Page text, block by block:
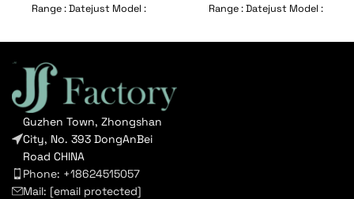
Range : Datejust Model :
Range : Datejust Model :
Guzhen Town, Zhongshan
City, No. 393 DongAnBei
Road CHINA
Phone: +18624515057
Mail: [email protected]